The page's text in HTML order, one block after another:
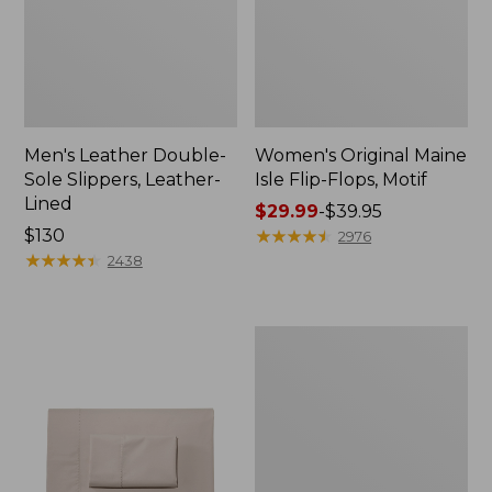
Men's Leather Double-
Sole Slippers, Leather-
Lined
Price:
$130
$130
★★★★★
★★★★★ 2438
Women's Original Maine
Isle Flip-Flops, Motif
Price
range
$29.99-$39.95
★★★★★
★★★★★ 2976